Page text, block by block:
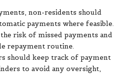
non-residents should
payments where feasible.
risk of missed payments and
repayment routine.
should keep track of payment
to avoid any oversight,